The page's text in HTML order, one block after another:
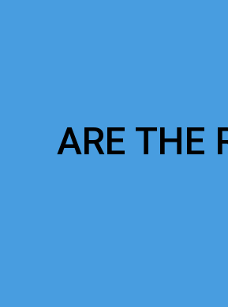
ARE THE